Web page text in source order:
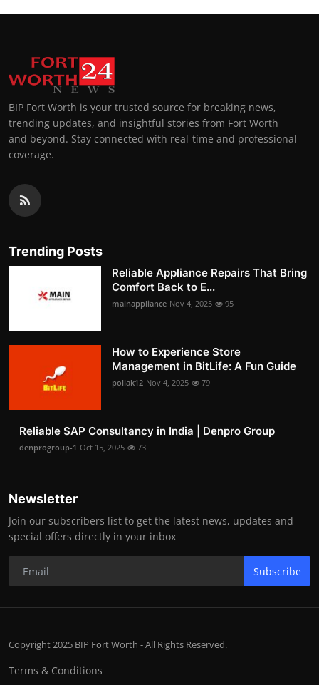
BIP Fort Worth is your trusted source for breaking news,
trending updates, and insightful stories from Fort Worth
and beyond. Stay connected with real-time and professional
coverage.
Trending Posts
Reliable Appliance Repairs That Bring
Comfort Back to E...
mainappliance Nov 4, 2025 95
How to Experience Store
Management in BitLife: A Fun Guide
pollak12 Nov 4, 2025 79
Reliable SAP Consultancy in India | Denpro Group
denprogroup-1 Oct 15, 2025 73
Newsletter
Join our subscribers list to get the latest news, updates and
special offers directly in your inbox
Subscribe
Copyright 2025 BIP Fort Worth - All Rights Reserved.
Terms & Conditions